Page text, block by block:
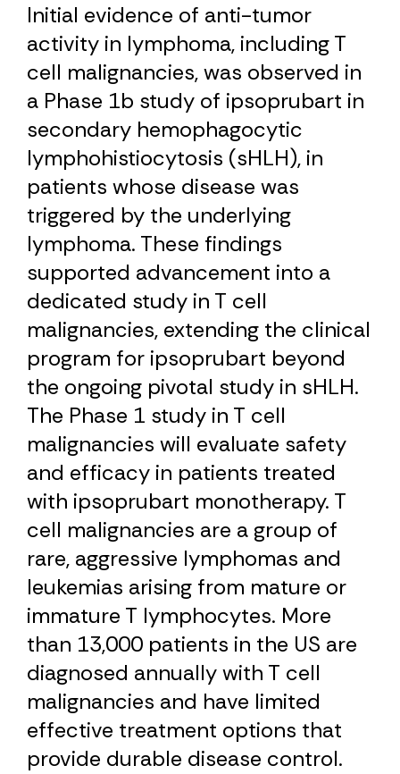
Initial evidence of anti-tumor
activity in lymphoma, including T
cell malignancies, was observed in
a Phase 1b study of ipsoprubart in
secondary hemophagocytic
lymphohistiocytosis (sHLH), in
patients whose disease was
triggered by the underlying
lymphoma. These findings
supported advancement into a
dedicated study in T cell
malignancies, extending the clinical
program for ipsoprubart beyond
the ongoing pivotal study in sHLH.
The Phase 1 study in T cell
malignancies will evaluate safety
and efficacy in patients treated
with ipsoprubart monotherapy. T
cell malignancies are a group of
rare, aggressive lymphomas and
leukemias arising from mature or
immature T lymphocytes. More
than 13,000 patients in the US are
diagnosed annually with T cell
malignancies and have limited
effective treatment options that
provide durable disease control.